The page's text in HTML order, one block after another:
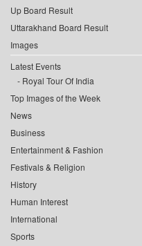
Up Board Result
Uttarakhand Board Result
Images
Latest Events
Royal Tour Of India
Top Images of the Week
News
Business
Entertainment & Fashion
Festivals & Religion
History
Human Interest
International
Sports